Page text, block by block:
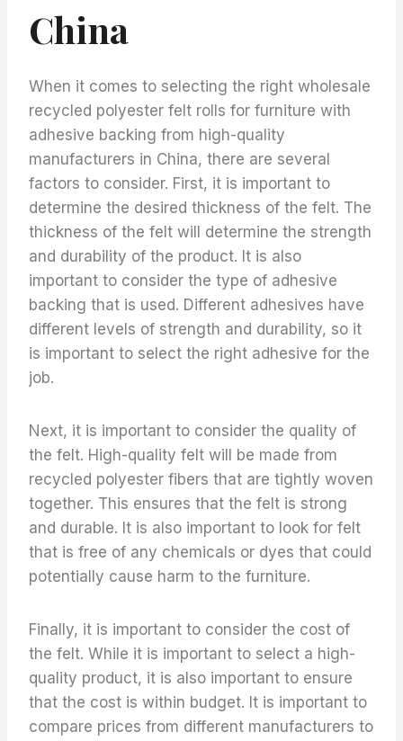
China
When it comes to selecting the right wholesale
recycled polyester felt rolls for furniture with
adhesive backing from high-quality
manufacturers in China, there are several
factors to consider. First, it is important to
determine the desired thickness of the felt. The
thickness of the felt will determine the strength
and durability of the product. It is also
important to consider the type of adhesive
backing that is used. Different adhesives have
different levels of strength and durability, so it
is important to select the right adhesive for the
job.
Next, it is important to consider the quality of
the felt. High-quality felt will be made from
recycled polyester fibers that are tightly woven
together. This ensures that the felt is strong
and durable. It is also important to look for felt
that is free of any chemicals or dyes that could
potentially cause harm to the furniture.
Finally, it is important to consider the cost of
the felt. While it is important to select a high-
quality product, it is also important to ensure
that the cost is within budget. It is important to
compare prices from different manufacturers to